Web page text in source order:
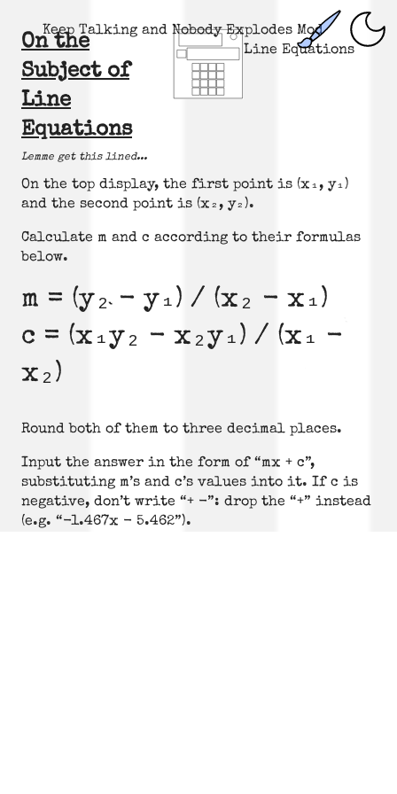
Keep Talking and Nobody Explodes Mod
Line Equations
On the
Subject of
Line
Equations
Lemme get this lined...
On the top display, the first point is (x₁, y₁)
and the second point is (x₂, y₂).
Calculate m and c according to their formulas
below.
m = (y₂ - y₁) / (x₂ - x₁)
c = (x₁y₂ - x₂y₁) / (x₁ -
x₂)
Round both of them to three decimal places.
Input the answer in the form of “mx + c”,
substituting m’s and c’s values into it. If c is
negative, don’t write “+ -”: drop the “+” instead
(e.g. “-1.467x - 5.462”).